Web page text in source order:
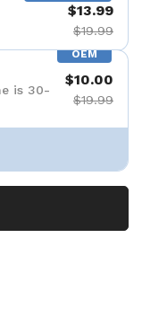
$13.99
$19.99
OEM
is 30-
$10.00
$19.99